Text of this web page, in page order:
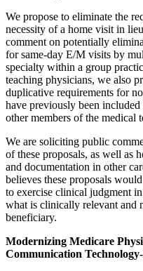
We propose to eliminate the
necessity of a home visit in
comment on potentially
for same-day E/M visits by
specialty within a group
teaching physicians, we also
duplicative requirements for
have previously been
other members of the medical
We are soliciting public
of these proposals, as well as
and documentation in other
believes these proposals
to exercise clinical judgment
what is clinically relevant and
beneficiary.
Modernizing Medicare
Communication